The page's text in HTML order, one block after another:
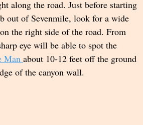
along the road. Just before starting
out of Sevenmile, look for a wide
the right side of the road. From
eye will be able to spot the
Man about 10-12 feet off the ground
of the canyon wall.